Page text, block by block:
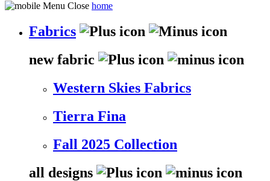
home
Fabrics
new fabric
Western Skies Fabrics
Tierra Fina
Fall 2025 Collection
all designs